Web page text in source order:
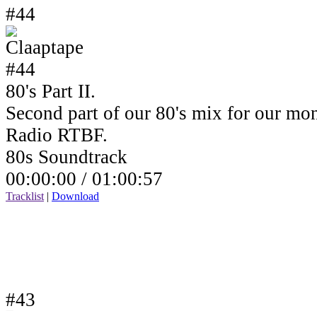
#44
80's Part II.
Second part of our 80's mix for our
Radio RTBF.
80s Soundtrack
00:00:00 / 01:00:57
Tracklist | Download
#43